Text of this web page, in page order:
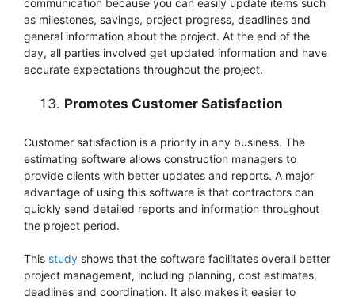
as milestones, savings, project progress, deadlines and
general information about the project. At the end of the
day, all parties involved get updated information and have
accurate expectations throughout the project.
Promotes Customer Satisfaction
Customer satisfaction is a priority in any business. The
estimating software allows construction managers to
provide clients with better updates and reports. A major
advantage of using this software is that contractors can
quickly send detailed reports and information throughout
the project period.
This study shows that the software facilitates overall better
project management, including planning, cost estimates,
deadlines and coordination. It also makes it easier to